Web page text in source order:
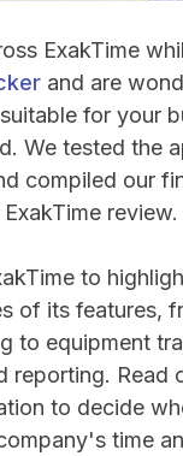
ExakTime
and are
for your
We tested the
compiled our
review.
to
of its features,
to equipment
reporting. Read
to decide
time